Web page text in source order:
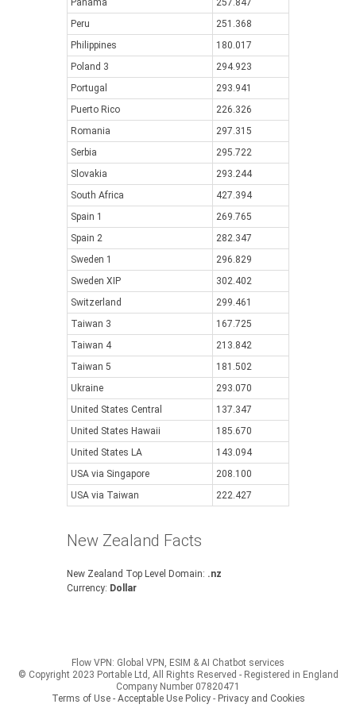
Panama
257.847
Peru
251.368
Philippines
180.017
Poland 3
294.923
Portugal
293.941
Puerto Rico
226.326
Romania
297.315
Serbia
295.722
Slovakia
293.244
South Africa
427.394
Spain 1
269.765
Spain 2
282.347
Sweden 1
296.829
Sweden XIP
302.402
Switzerland
299.461
Taiwan 3
167.725
Taiwan 4
213.842
Taiwan 5
181.502
Ukraine
293.070
United States Central
137.347
United States Hawaii
185.670
United States LA
143.094
USA via Singapore
208.100
USA via Taiwan
222.427
New Zealand Facts
New Zealand Top Level Domain: .nz
Currency: Dollar
Flow VPN: Global VPN, ESIM & AI Chatbot services
© Copyright 2023 Portable Ltd, All Rights Reserved - Registered in England
Company Number 07820471
Terms of Use - Acceptable Use Policy- Privacy and Cookies